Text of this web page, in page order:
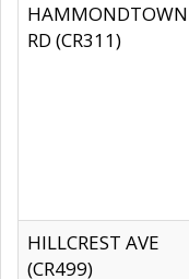
HAMMONDTOWN
RD (CR311)
HILLCREST AVE
(CR499)